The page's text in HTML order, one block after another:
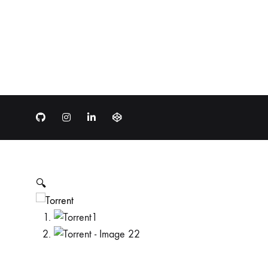
GithubInstagramLinkedInCodepen
🔍
1
2